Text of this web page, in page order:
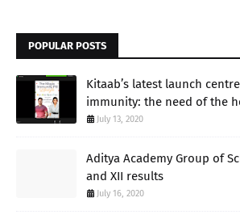
POPULAR POSTS
Kitaab’s latest launch
immunity: the need of the
July 13, 2020
Aditya Academy Group of
and XII results
July 16, 2020